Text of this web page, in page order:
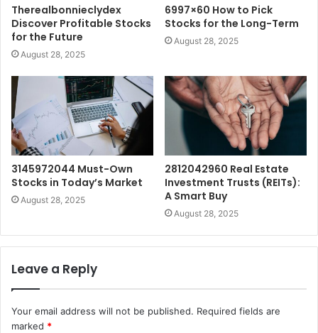
Therealbonnieclydex
Discover Profitable Stocks
for the Future
August 28, 2025
6997×60 How to Pick
Stocks for the Long-Term
August 28, 2025
3145972044 Must-Own
Stocks in Today’s Market
August 28, 2025
2812042960 Real Estate
Investment Trusts (REITs):
A Smart Buy
August 28, 2025
Leave a Reply
Your email address will not be published. Required fields are
marked *